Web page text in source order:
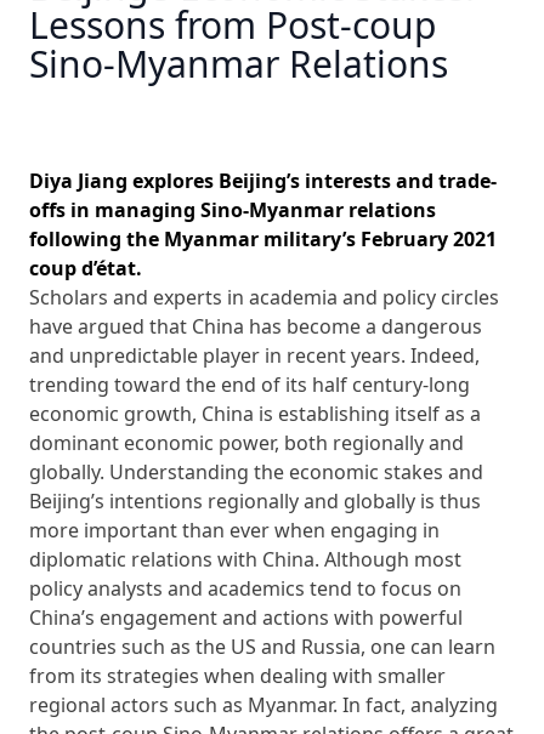
Lessons from Post-coup
Sino-Myanmar Relations
Diya Jiang explores Beijing’s interests and trade-
offs in managing Sino-Myanmar relations
following the Myanmar military’s February 2021
coup d’état.
Scholars and experts in academia and policy circles
have argued that China has become a dangerous
and unpredictable player in recent years. Indeed,
trending toward the end of its half century-long
economic growth, China is establishing itself as a
dominant economic power, both regionally and
globally. Understanding the economic stakes and
Beijing’s intentions regionally and globally is thus
more important than ever when engaging in
diplomatic relations with China. Although most
policy analysts and academics tend to focus on
China’s engagement and actions with powerful
countries such as the US and Russia, one can learn
from its strategies when dealing with smaller
regional actors such as Myanmar. In fact, analyzing